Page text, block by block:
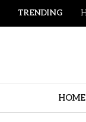
TRENDING
HOME